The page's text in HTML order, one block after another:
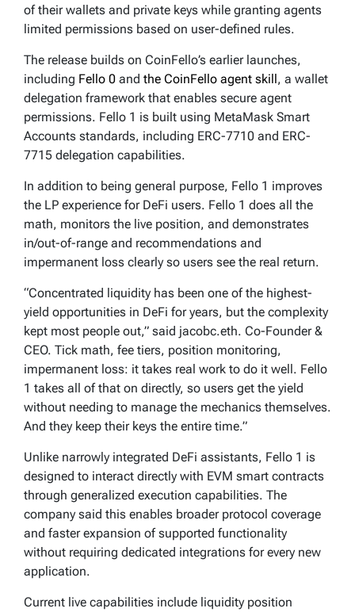
of their wallets and private keys while granting agents
limited permissions based on user-defined rules.
The release builds on CoinFello’s earlier launches,
including Fello 0 and the CoinFello agent skill, a wallet
delegation framework that enables secure agent
permissions. Fello 1 is built using MetaMask Smart
Accounts standards, including ERC-7710 and ERC-
7715 delegation capabilities.
In addition to being general purpose, Fello 1 improves
the LP experience for DeFi users. Fello 1 does all the
math, monitors the live position, and demonstrates
in/out-of-range and recommendations and
impermanent loss clearly so users see the real return.
“Concentrated liquidity has been one of the highest-
yield opportunities in DeFi for years, but the complexity
kept most people out,” said jacobc.eth. Co-Founder &
CEO. Tick math, fee tiers, position monitoring,
impermanent loss: it takes real work to do it well. Fello
1 takes all of that on directly, so users get the yield
without needing to manage the mechanics themselves.
And they keep their keys the entire time.”
Unlike narrowly integrated DeFi assistants, Fello 1 is
designed to interact directly with EVM smart contracts
through generalized execution capabilities. The
company said this enables broader protocol coverage
and faster expansion of supported functionality
without requiring dedicated integrations for every new
application.
Current live capabilities include liquidity position